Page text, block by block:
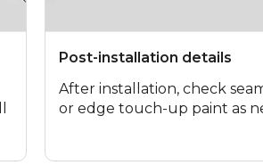
Post-installation details
After installation, check
or edge touch-up paint as